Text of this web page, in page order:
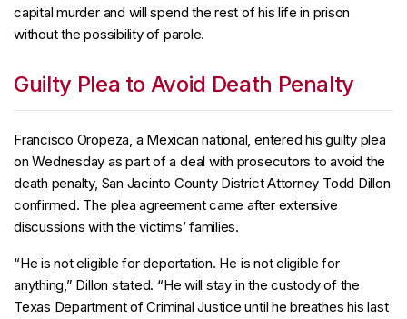
capital murder and will spend the rest of his life in prison
without the possibility of parole.
Guilty Plea to Avoid Death Penalty
Francisco Oropeza, a Mexican national, entered his guilty plea
on Wednesday as part of a deal with prosecutors to avoid the
death penalty, San Jacinto County District Attorney Todd Dillon
confirmed. The plea agreement came after extensive
discussions with the victims’ families.
“He is not eligible for deportation. He is not eligible for
anything,” Dillon stated. “He will stay in the custody of the
Texas Department of Criminal Justice until he breathes his last